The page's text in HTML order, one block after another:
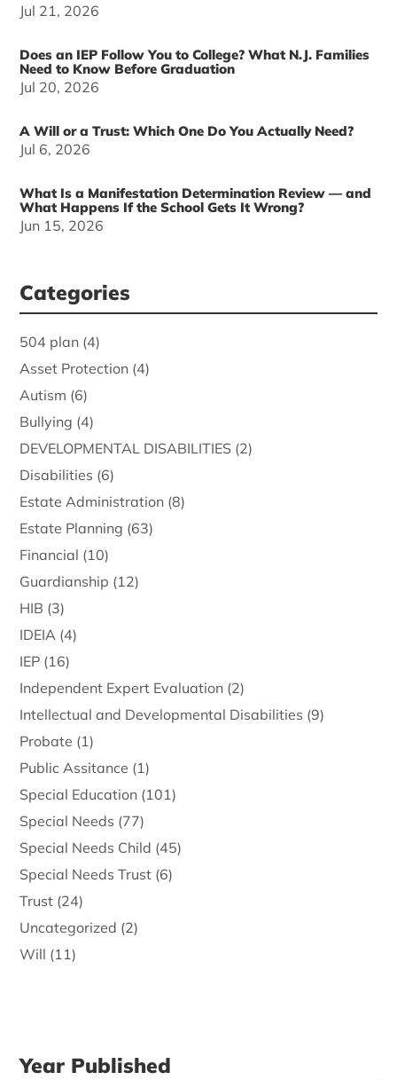
Jul 21, 2026
Does an IEP Follow You to College? What N.J. Families
Need to Know Before Graduation
Jul 20, 2026
A Will or a Trust: Which One Do You Actually Need?
Jul 6, 2026
What Is a Manifestation Determination Review — and
What Happens If the School Gets It Wrong?
Jun 15, 2026
Categories
504 plan (4)
Asset Protection (4)
Autism (6)
Bullying (4)
DEVELOPMENTAL DISABILITIES (2)
Disabilities (6)
Estate Administration (8)
Estate Planning (63)
Financial (10)
Guardianship (12)
HIB (3)
IDEIA (4)
IEP (16)
Independent Expert Evaluation (2)
Intellectual and Developmental Disabilities (9)
Probate (1)
Public Assitance (1)
Special Education (101)
Special Needs (77)
Special Needs Child (45)
Special Needs Trust (6)
Trust (24)
Uncategorized (2)
Will (11)
Year Published